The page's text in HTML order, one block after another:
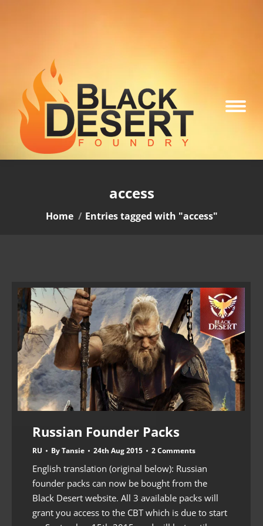
access
You are here:
Home Entries tagged with "access"
Russian Founder Packs
RU ByTansie 24th Aug 2015 2 Comments
English translation (original below): Russian
founder packs can now be bought from the
Black Desert website. All 3 available packs will
grant you access to the CBT which is due to start